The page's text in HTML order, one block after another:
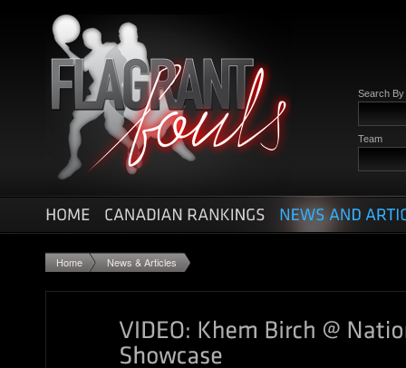
Search By
Team
Home News & Articles